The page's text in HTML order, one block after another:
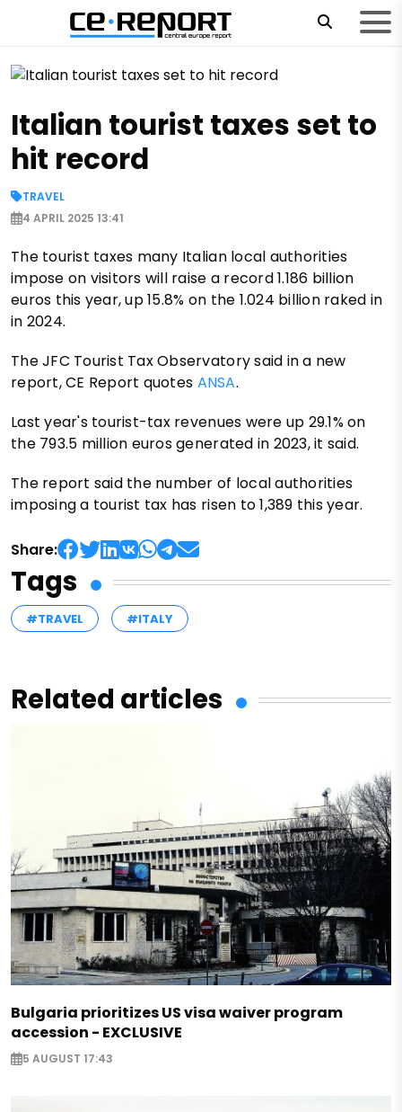
Italian tourist taxes set to
hit record
TRAVEL
4 APRIL 2025 13:41
The tourist taxes many Italian local authorities
impose on visitors will raise a record 1.186 billion
euros this year, up 15.8% on the 1.024 billion raked in
in 2024.
The JFC Tourist Tax Observatory said in a new
report, CE Report quotes ANSA.
Last year's tourist-tax revenues were up 29.1% on
the 793.5 million euros generated in 2023, it said.
The report said the number of local authorities
imposing a tourist tax has risen to 1,389 this year.
Share:
Tags
#TRAVEL #ITALY
Related articles
Bulgaria prioritizes US visa waiver program
accession - EXCLUSIVE
5 AUGUST 17:43